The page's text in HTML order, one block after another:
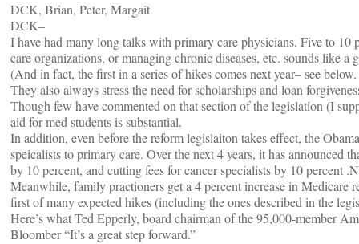
DCK, Brian, Peter, Margait
DCK–
I have had many long talks with primary care physicians. Five to 10
care organizations, or managing chronic diseases, etc. sounds like a
(And in fact, the first in a series of hikes comes next year– see below.
They also always stress the need for scholarships and loan
Though few have commented on that section of the legislation (I
aid for med students is substantial.
In addition, even before the reform legislaiton takes effect, the
speicalists to primary care. Over the next 4 years, it has announced
by 10 percent, and cutting fees for cancer specialists by 10 percent
Meanwhile, family practioners get a 4 percent increase in Medicare
first of many expected hikes (including the ones described in the
Here’s what Ted Epperly, board chairman of the 95,000-member
Bloomber “It’s a great step forward.”